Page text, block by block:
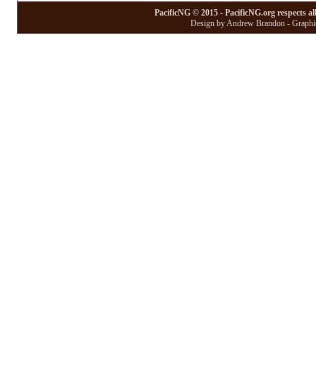
PacificNG © 2015 - PacificNG.org respects
Design by Andrew Brandon -